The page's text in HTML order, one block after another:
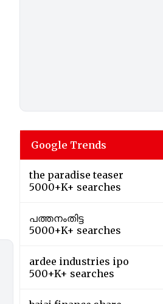
Google Trends
the paradise teaser
5000+K+ searches
പത്തനംതിട്ട
5000+K+ searches
ardee industries ipo
500+K+ searches